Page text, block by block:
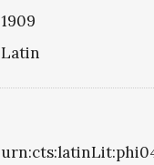
1909
Latin